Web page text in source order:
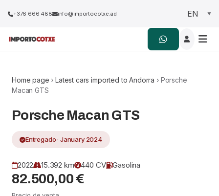
+376 666 488 info@importocotxe.ad
Home page ›Latest cars imported to Andorra › Porsche
Macan GTS
Porsche Macan GTS
Entregado · January 2024
2022 15.392 km 440 CV Gasolina
82.500,00 €